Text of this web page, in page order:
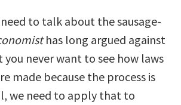
to talk about the sausage-
has long argued against
never want to see how laws
made because the process is
we need to apply that to